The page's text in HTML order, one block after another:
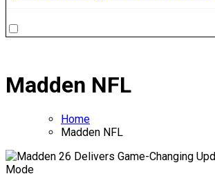
Madden NFL
Home
Madden NFL